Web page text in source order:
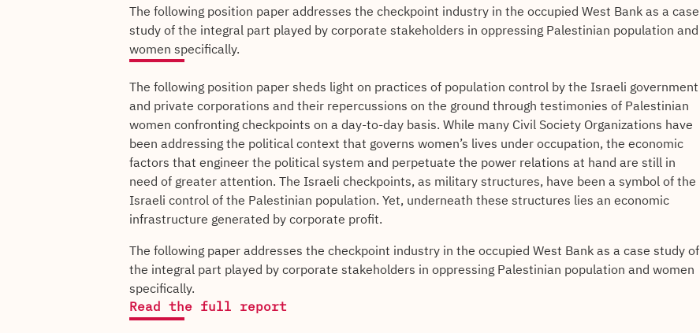
The following position paper addresses the checkpoint industry in the occupied West Bank as a case
study of the integral part played by corporate stakeholders in oppressing Palestinian population and
women specifically.
The following position paper sheds light on practices of population control by the Israeli government
and private corporations and their repercussions on the ground through testimonies of Palestinian
women confronting checkpoints on a day-to-day basis. While many Civil Society Organizations have
been addressing the political context that governs women’s lives under occupation, the economic
factors that engineer the political system and perpetuate the power relations at hand are still in
need of greater attention. The Israeli checkpoints, as military structures, have been a symbol of the
Israeli control of the Palestinian population. Yet, underneath these structures lies an economic
infrastructure generated by corporate profit.
The following paper addresses the checkpoint industry in the occupied West Bank as a case study of
the integral part played by corporate stakeholders in oppressing Palestinian population and women
specifically.
Read the full report